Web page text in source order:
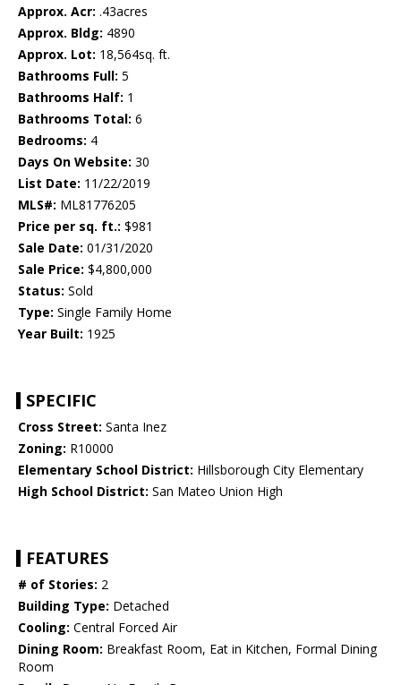
Approx. Acr: .43acres
Approx. Bldg: 4890
Approx. Lot: 18,564sq. ft.
Bathrooms Full: 5
Bathrooms Half: 1
Bathrooms Total: 6
Bedrooms: 4
Days On Website: 30
List Date: 11/22/2019
MLS#: ML81776205
Price per sq. ft.: $981
Sale Date: 01/31/2020
Sale Price: $4,800,000
Status: Sold
Type: Single Family Home
Year Built: 1925
SPECIFIC
Cross Street: Santa Inez
Zoning: R10000
Elementary School District: Hillsborough City Elementary
High School District: San Mateo Union High
FEATURES
# of Stories: 2
Building Type: Detached
Cooling: Central Forced Air
Dining Room: Breakfast Room, Eat in Kitchen, Formal Dining
Room